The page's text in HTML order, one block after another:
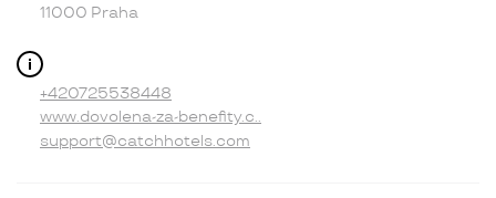
11000 Praha
+420725538448
www.dovolena-za-benefity.c..
support@catchhotels.com